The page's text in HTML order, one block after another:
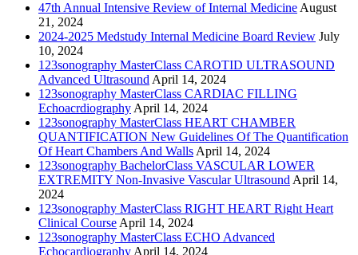
47th Annual Intensive Review of Internal Medicine August
21, 2024
2024-2025 Medstudy Internal Medicine Board Review July
10, 2024
123sonography MasterClass CAROTID ULTRASOUND
Advanced Ultrasound April 14, 2024
123sonography MasterClass CARDIAC FILLING
Echoacrdiography April 14, 2024
123sonography MasterClass HEART CHAMBER
QUANTIFICATION New Guidelines Of The Quantification
Of Heart Chambers And Walls April 14, 2024
123sonography BachelorClass VASCULAR LOWER
EXTREMITY Non-Invasive Vascular Ultrasound April 14,
2024
123sonography MasterClass RIGHT HEART Right Heart
Clinical Course April 14, 2024
123sonography MasterClass ECHO Advanced
Echocardiography April 14, 2024